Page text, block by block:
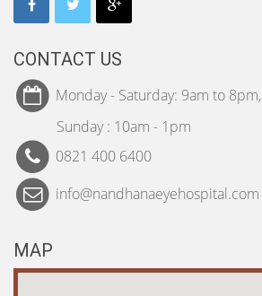
CONTACT US
Monday - Saturday: 9am to 8pm,
Sunday : 10am - 1pm
0821 400 6400
info@nandhanaeyehospital.com
MAP